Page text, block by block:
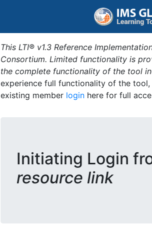
This LTI® v1.3 Reference
Consortium. Limited functionality is
the complete functionality of the tool
experience full functionality of the
existing member login here for full
Initiating Login
resource link